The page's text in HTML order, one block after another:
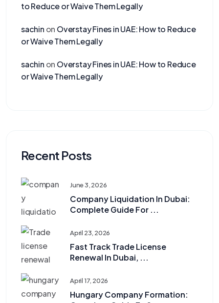
to Reduce or Waive Them Legally
sachin on Overstay Fines in UAE: How to Reduce
or Waive Them Legally
sachin on Overstay Fines in UAE: How to Reduce
or Waive Them Legally
Recent Posts
June 3, 2026
Company Liquidation In Dubai:
Complete Guide For ...
April 23, 2026
Fast Track Trade License
Renewal In Dubai, ...
April 17, 2026
Hungary Company Formation: